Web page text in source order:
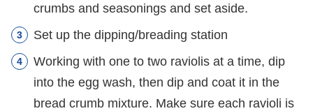
crumbs and seasonings and set aside.
Set up the dipping/breading station
Working with one to two raviolis at a time, dip
into the egg wash, then dip and coat it in the
bread crumb mixture. Make sure each ravioli is